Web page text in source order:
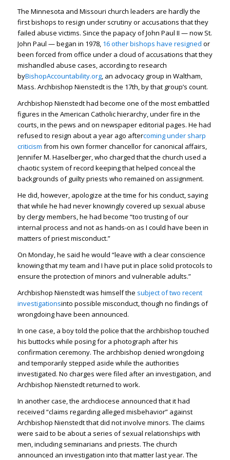
The Minnesota and Missouri church leaders are hardly the
first bishops to resign under scrutiny or accusations that they
failed abuse victims. Since the papacy of John Paul II — now St.
John Paul — began in 1978, 16 other bishops have resigned or
been forced from office under a cloud of accusations that they
mishandled abuse cases, according to research
byBishopAccountability.org, an advocacy group in Waltham,
Mass. Archbishop Nienstedt is the 17th, by that group’s count.
Archbishop Nienstedt had become one of the most embattled
figures in the American Catholic hierarchy, under fire in the
courts, in the pews and on newspaper editorial pages. He had
refused to resign about a year ago aftercoming under sharp
criticism from his own former chancellor for canonical affairs,
Jennifer M. Haselberger, who charged that the church used a
chaotic system of record keeping that helped conceal the
backgrounds of guilty priests who remained on assignment.
He did, however, apologize at the time for his conduct, saying
that while he had never knowingly covered up sexual abuse
by clergy members, he had become “too trusting of our
internal process and not as hands-on as I could have been in
matters of priest misconduct.”
On Monday, he said he would “leave with a clear conscience
knowing that my team and I have put in place solid protocols to
ensure the protection of minors and vulnerable adults.”
Archbishop Nienstedt was himself the subject of two recent
investigationsinto possible misconduct, though no findings of
wrongdoing have been announced.
In one case, a boy told the police that the archbishop touched
his buttocks while posing for a photograph after his
confirmation ceremony. The archbishop denied wrongdoing
and temporarily stepped aside while the authorities
investigated. No charges were filed after an investigation, and
Archbishop Nienstedt returned to work.
In another case, the archdiocese announced that it had
received “claims regarding alleged misbehavior” against
Archbishop Nienstedt that did not involve minors. The claims
were said to be about a series of sexual relationships with
men, including seminarians and priests. The church
announced an investigation into that matter last year. The